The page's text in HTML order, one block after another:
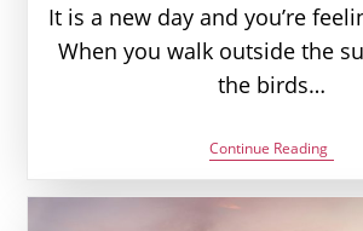
It is a new day and you’re
When you walk outside the
the birds…
Continue Reading555
Angel